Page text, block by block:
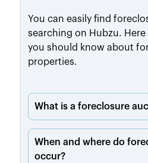
You can easily find
searching on Hubzu.
you should know about
properties.
What is a foreclosure
When and where do
occur?